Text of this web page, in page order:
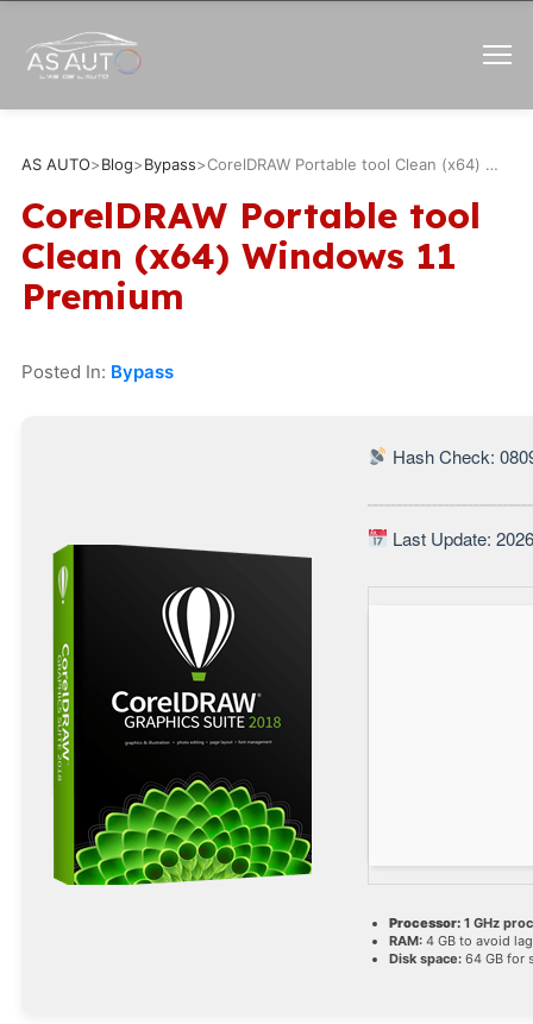
AS AUTO>Blog>Bypass> CorelDRAW Portable tool Clean (x64) Windows 11 Premium
CorelDRAW Portable tool
Clean (x64) Windows 11
Premium
Posted In: Bypass
Hash Check:
Last Update:
Processor:1 GHz
RAM:4 GB to avoid lag
Disk space:64 GB for